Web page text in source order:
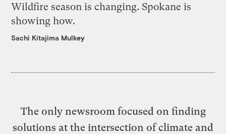
Wildfire season is changing. Spokane is
showing how.
Sachi Kitajima Mulkey
The only newsroom focused on finding
solutions at the intersection of climate and